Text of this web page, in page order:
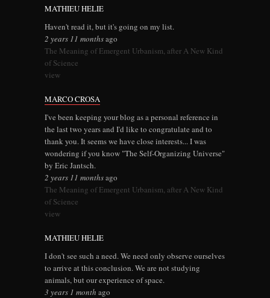
MATHIEU HELIE
Haven't read it, but it's going on my list.
2 years 11 monthsago
The Meaning of Emergent Urbanism, after A New Kind
of Science
view
MARCO CROSA
I've been keeping your blog as a personal reference in
the last two years and I'd like to congratulate and to
thank you. It seems we have close interests... I was
wondering if you know "The Self-Organizing Universe"
by Eric Jantsch.
2 years 11 monthsago
The Meaning of Emergent Urbanism, after A New Kind
of Science
view
MATHIEU HELIE
I don't see such a need. We need only observe ourselves
to arrive at this conclusion. We are not studying
animals, but our experience of space.
3 years 1 month ago